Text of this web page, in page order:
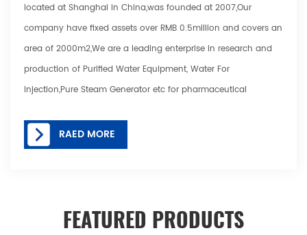
located at Shanghai in China,was founded at 2007,Our
company have fixed assets over RMB 0.5million and covers an
area of 2000m2,We are a leading enterprise in research and
production of Purified Water Equipment, Water For
Injection,Pure Steam Generator etc for pharmaceutical
products,cosmetic,hospital etc various industry. Our main
products include: Reverse Osmosis System, RO Water
Taitian is able to customize 1-16000 Tons hydraulic presses for
RAED MORE
FEATURED PRODUCTS